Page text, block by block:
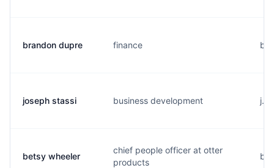
brandon dupre finance
joseph stassi business development
betsy wheeler
chief people officer at otter
products